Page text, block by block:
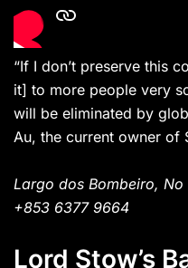
“If I don’t preserve this
it] to more people very
will be eliminated by
Au, the current owner of
Largo dos Bombeiro, No
+853 6377 9664
Lord Stow’s